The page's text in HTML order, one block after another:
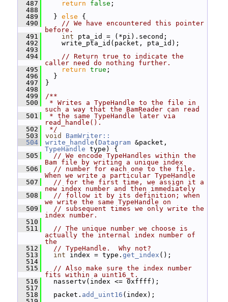
  487
return false ;
  488
  489
} else {
  490
// We have encountered this pointer
before.
  491
int pta_id = (*pi).second;
  492
write_pta_id(packet, pta_id);
  493
  494
// Return true to indicate the
caller need do nothing further.
  495
return true ;
  496
}
  497
}
  498
  499
/**
  500
* Writes a TypeHandle to the file in
such a way that the BamReader can read
  501
* the same TypeHandle later via
read_handle().
  502
*/
  503
void
BamWriter::
  504
write_handle ( Datagram
TypeHandle type) {
  505
// We encode TypeHandles within the
Bam file by writing a unique index
  506
// number for each one to the file.
When we write a particular TypeHandle
  507
// for the first time, we assign it a
new index number and then immediately
  508
// follow it by its definition; when
we write the same TypeHandle on
  509
// subsequent times we only write the
index number.
  510
  511
// The unique number we choose is
actually the internal index number of
the
  512
// TypeHandle.  Why not?
  513
int index = type. get_index ();
  514
  515
// Also make sure the index number
fits within a uint16_t.
  516
nassertv(index <= 0xffff);
  517
  518
packet. add_uint16 (index);